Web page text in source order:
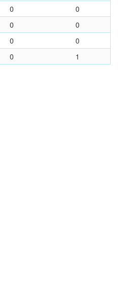
0
0
0
0
0
0
0 1